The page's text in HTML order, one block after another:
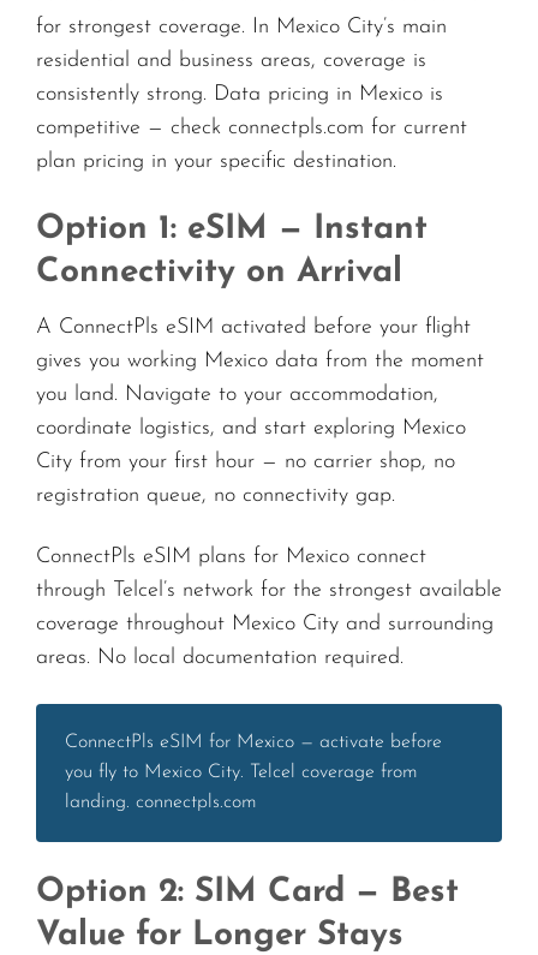
for strongest coverage. In Mexico City’s main
residential and business areas, coverage is
consistently strong. Data pricing in Mexico is
competitive — check connectpls.com for current
plan pricing in your specific destination.
Option 1: eSIM — Instant
Connectivity on Arrival
A ConnectPls eSIM activated before your flight
gives you working Mexico data from the moment
you land. Navigate to your accommodation,
coordinate logistics, and start exploring Mexico
City from your first hour — no carrier shop, no
registration queue, no connectivity gap.
ConnectPls eSIM plans for Mexico connect
through Telcel’s network for the strongest available
coverage throughout Mexico City and surrounding
areas. No local documentation required.
ConnectPls eSIM for Mexico — activate before
you fly to Mexico City. Telcel coverage from
landing. connectpls.com
Option 2: SIM Card — Best
Value for Longer Stays